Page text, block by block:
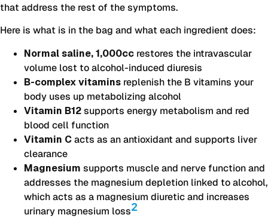
that address the rest of the symptoms.
Here is what is in the bag and what each ingredient does:
Normal saline, 1,000cc restores the intravascular
volume lost to alcohol-induced diuresis
B-complex vitamins replenish the B vitamins your
body uses up metabolizing alcohol
Vitamin B12supports energy metabolism and red
blood cell function
Vitamin Cacts as an antioxidant and supports liver
clearance
Magnesium supports muscle and nerve function and
addresses the magnesium depletion linked to alcohol,
which acts as a magnesium diuretic and increases
urinary magnesium loss2